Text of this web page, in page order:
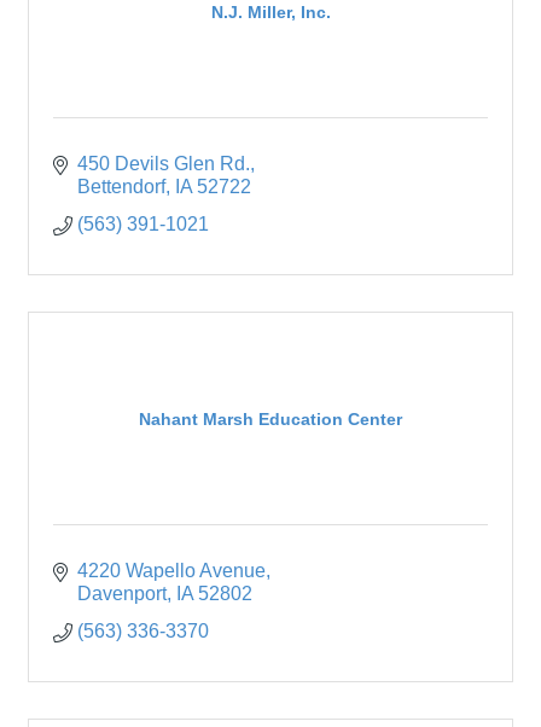
N.J. Miller, Inc.
450 Devils Glen Rd.
Bettendorf
IA 52722
(563) 391-1021
Nahant Marsh Education Center
4220 Wapello Avenue
Davenport
IA 52802
(563) 336-3370